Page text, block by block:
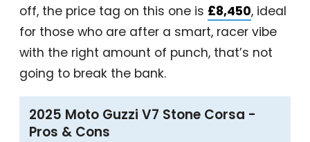
off, the price tag on this one is £8,450, ideal
for those who are after a smart, racer vibe
with the right amount of punch, that’s not
going to break the bank.
2025 Moto Guzzi V7 Stone Corsa -
Pros & Cons